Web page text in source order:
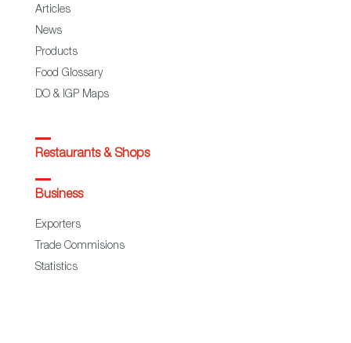
Articles
News
Products
Food Glossary
DO & IGP Maps
Restaurants & Shops
Business
Exporters
Trade Commisions
Statistics